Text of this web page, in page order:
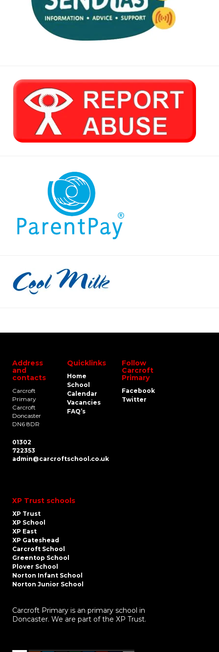
Address
and
contacts
Carcroft
Primary
Carcroft
Doncaster
DN6 8DR
01302
722353
admin@carcroftschool.co.uk
Quicklinks
Home
School
Calendar
Vacancies
FAQ’s
Follow
Carcroft
Primary
Facebook
Twitter
XP Trust schools
XP Trust
XP School
XP East
XP Gateshead
Carcroft School
Greentop School
Plover School
Norton Infant School
Norton Junior School
Carcroft Primary is an primary school in
Doncaster. We are part of the XP Trust.